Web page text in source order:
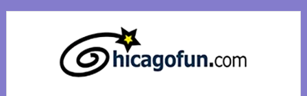
Skip
Skip
Skip
Skip